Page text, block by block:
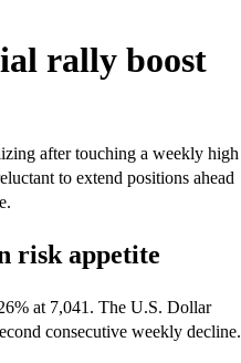
rally boost
after touching a weekly high
to extend positions ahead
risk appetite
at 7,041. The U.S. Dollar
consecutive weekly decline.